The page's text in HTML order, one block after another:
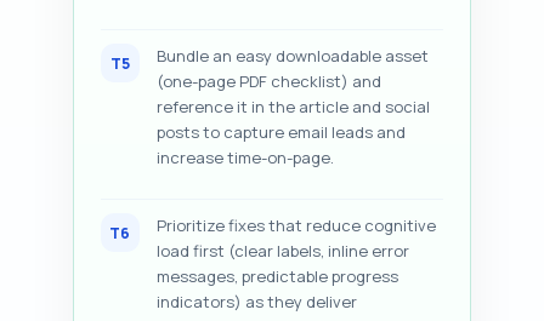
T5
Bundle an easy downloadable asset
(one-page PDF checklist) and
reference it in the article and social
posts to capture email leads and
increase time-on-page.
T6
Prioritize fixes that reduce cognitive
load first (clear labels, inline error
messages, predictable progress
indicators) as they deliver